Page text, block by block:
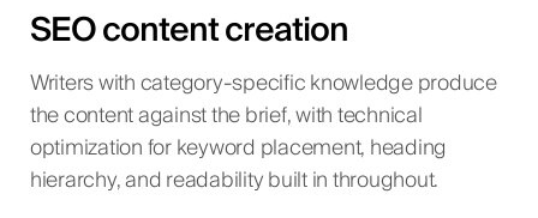
SEO content creation
Writers with category-specific knowledge produce
the content against the brief, with technical
optimization for keyword placement, heading
hierarchy, and readability built in throughout.